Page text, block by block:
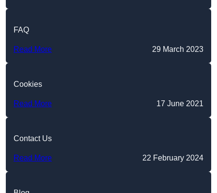
FAQ
Read More 29 March 2023
Cookies
Read More 17 June 2021
Contact Us
Read More 22 February 2024